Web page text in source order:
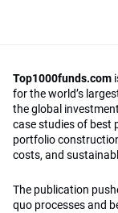
Top1000funds.com
for the world’s
the global
case studies of best
portfolio
costs, and
The publication
quo processes and